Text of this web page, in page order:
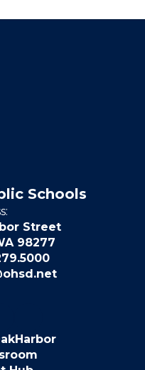
Schools
Street
98277